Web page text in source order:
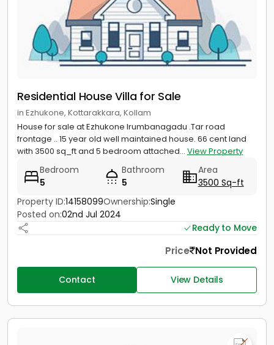
Residential House Villa for Sale
in Ezhukone, Kottarakkara, Kollam
House for sale at Ezhukone Irumbanagadu .Tar road
frontage .. 15 year old well maintained house. 66 cent land
with 3500 sq_ft and 5 bedroom attached... View Property
Bedroom
5
Bathroom
5
Area
3500 Sq-ft
Property ID:14158099Ownership:Single
Posted on:02nd Jul 2024
Ready to Move
Price Not Provided
Contact View Details